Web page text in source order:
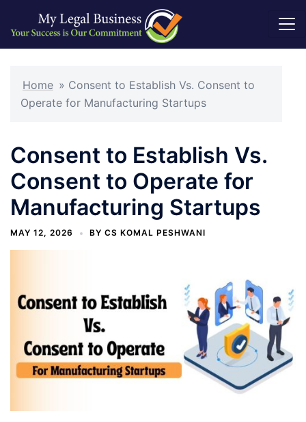
content
Home » Consent to Establish Vs. Consent to
Operate for Manufacturing Startups
Consent to Establish Vs.
Consent to Operate for
Manufacturing Startups
MAY 12, 2026 BY CS KOMAL PESHWANI